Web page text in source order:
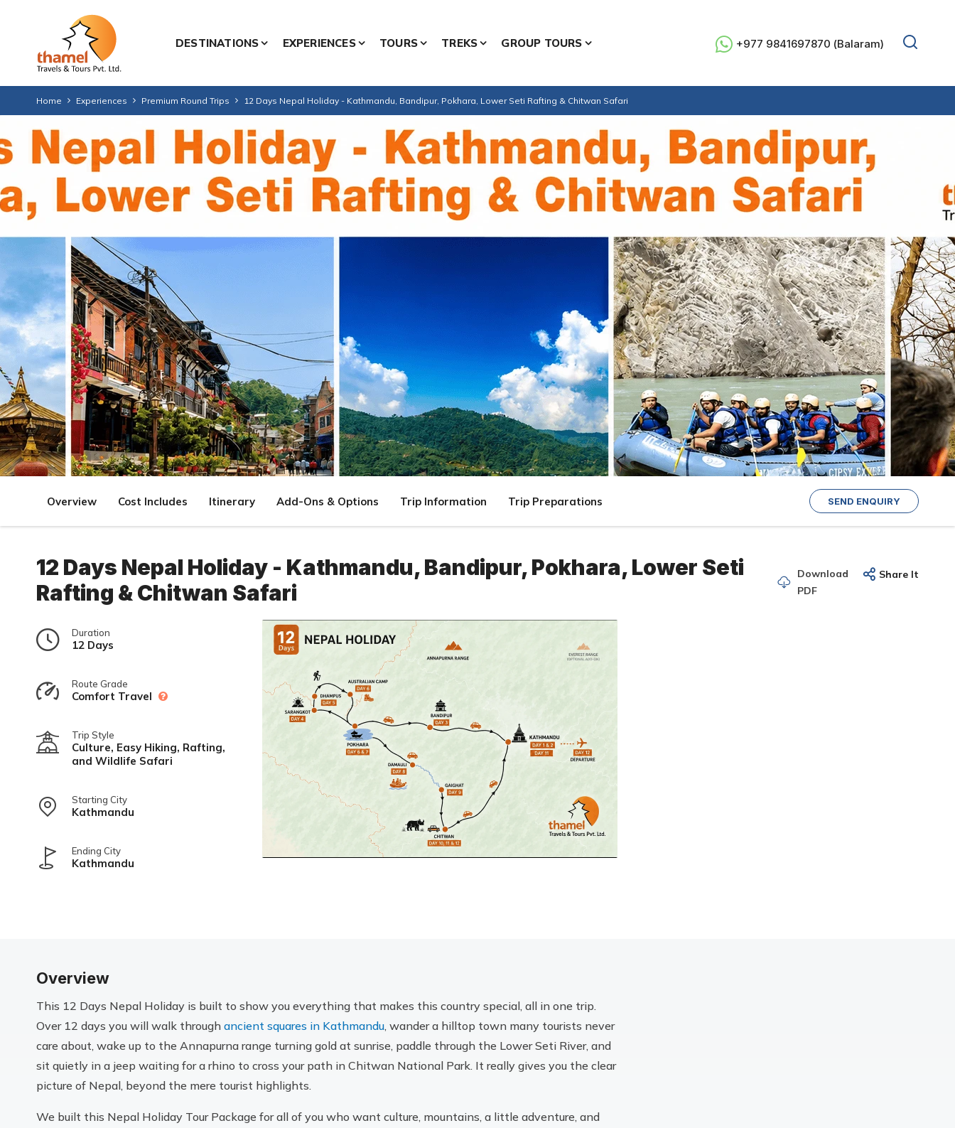
DESTINATIONS EXPERIENCES TOURS TREKS GROUP TOURS +977 9841697870 (Balaram)
Home Experiences Premium Round Trips 12 Days Nepal Holiday - Kathmandu, Bandipur, Pokhara, Lower Seti Rafting & Chitwan Safari
Overview Cost Includes Itinerary Add-Ons & Options Trip Information Trip Preparations SEND ENQUIRY
12 Days Nepal Holiday - Kathmandu, Bandipur, Pokhara, Lower Seti
Rafting & Chitwan Safari
Download
PDF
Share It
Duration
12 Days
Route Grade
Comfort Travel
Trip Style
Culture, Easy Hiking, Rafting,
and Wildlife Safari
Starting City
Kathmandu
Ending City
Kathmandu
Overview
This 12 Days Nepal Holiday is built to show you everything that makes this country special, all in one trip.
Over 12 days you will walk through ancient squares in Kathmandu , wander a hilltop town many tourists never
care about, wake up to the Annapurna range turning gold at sunrise, paddle through the Lower Seti River, and
sit quietly in a jeep waiting for a rhino to cross your path in Chitwan National Park. It really gives you the clear
picture of Nepal, beyond the mere tourist highlights.
We built this Nepal Holiday Tour Package for all of you who want culture, mountains, a little adventure, and